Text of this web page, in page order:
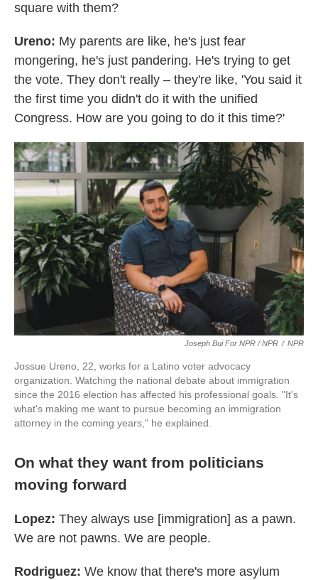
square with them?
Ureno: My parents are like, he's just fear
mongering, he's just pandering. He's trying to get
the vote. They don't really – they're like, 'You said it
the first time you didn't do it with the unified
Congress. How are you going to do it this time?'
Joseph Bui For NPR / NPR / NPR
Jossue Ureno, 22, works for a Latino voter advocacy
organization. Watching the national debate about immigration
since the 2016 election has affected his professional goals. "It's
what's making me want to pursue becoming an immigration
attorney in the coming years," he explained.
On what they want from politicians
moving forward
Lopez: They always use [immigration] as a pawn.
We are not pawns. We are people.
Rodriguez: We know that there's more asylum